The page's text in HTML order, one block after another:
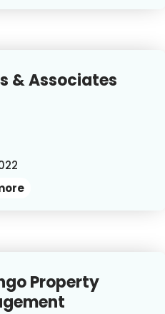
& Associates
Property